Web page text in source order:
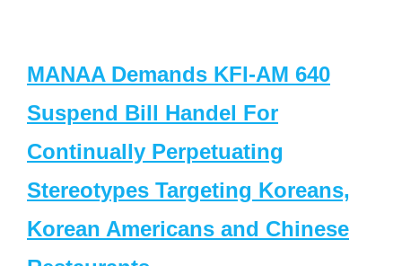
MANAA Demands KFI-AM 640
Suspend Bill Handel For
Continually Perpetuating
Stereotypes Targeting Koreans,
Korean Americans and Chinese